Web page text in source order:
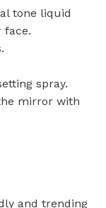
tone liquid
face.
spray.
mirror with
and trending